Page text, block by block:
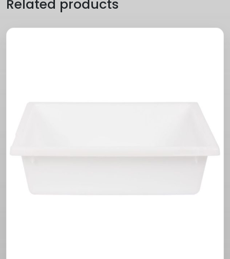
Related products